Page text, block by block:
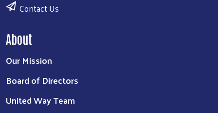
Contact Us
About
Our Mission
Board of Directors
United Way Team